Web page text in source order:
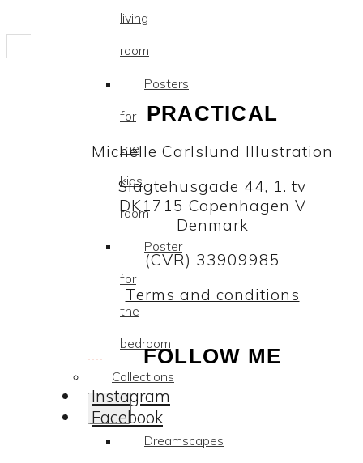
living
room
Posters
for
the
kids
room
Poster
for
the
bedroom
Collections
Dreamscapes
PRACTICAL
Michelle Carlslund Illustration
Slagtehusgade 44, 1. tv
DK1715 Copenhagen V
Denmark
(CVR) 33909985
Terms and conditions
FOLLOW ME
Instagram
Facebook